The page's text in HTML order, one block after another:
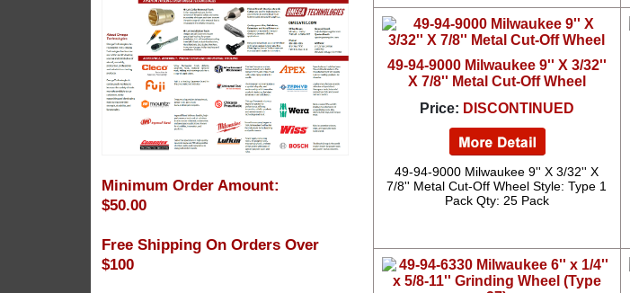
Minimum Order Amount:
$50.00
Free Shipping On Orders Over
$100
49-94-9000 Milwaukee 9'' X 3/32''
X 7/8'' Metal Cut-Off Wheel
Price: DISCONTINUED
49-94-9000 Milwaukee 9'' X 3/32'' X
7/8'' Metal Cut-Off Wheel Style: Type 1
Pack Qty: 25 Pack